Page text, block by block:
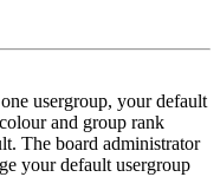
usergroup, your default
and group rank
The board administrator
your default usergroup